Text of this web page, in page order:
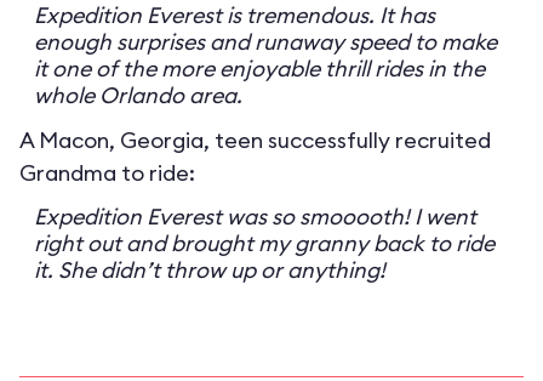
Expedition Everest is tremendous. It has
enough surprises and runaway speed to make
it one of the more enjoyable thrill rides in the
whole Orlando area.
A Macon, Georgia, teen successfully recruited
Grandma to ride:
Expedition Everest was so smooooth! I went
right out and brought my granny back to ride
it. She didn’t throw up or anything!